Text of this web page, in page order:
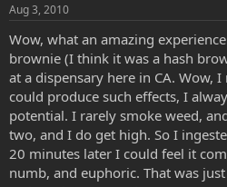
r
t
e
r
Aug 3, 2010
Wow, what an amazing
brownie (I think it was a hash
at a dispensary here in CA. Wow,
could produce such effects, I
potential. I rarely smoke weed,
two, and I do get high. So I
20 minutes later I could feel it
numb, and euphoric. That was